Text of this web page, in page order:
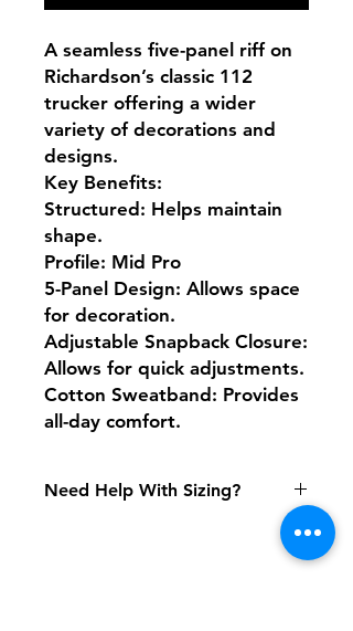
A seamless five-panel riff on
Richardson’s classic 112
trucker offering a wider
variety of decorations and
designs.
Key Benefits:
Structured: Helps maintain
shape.
Profile: Mid Pro
5-Panel Design: Allows space
for decoration.
Adjustable Snapback Closure:
Allows for quick adjustments.
Cotton Sweatband: Provides
all-day comfort.
Need Help With Sizing?